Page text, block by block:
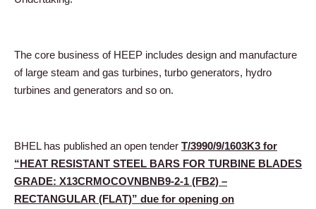
The core business of HEEP includes design and manufacture
of large steam and gas turbines, turbo generators, hydro
turbines and generators and so on.
BHEL has published an open tender T/3990/9/1603K3 for
“HEAT RESISTANT STEEL BARS FOR TURBINE BLADES
GRADE: X13CRMOCOVNBNB9-2-1 (FB2) –
RECTANGULAR (FLAT)” due for opening on